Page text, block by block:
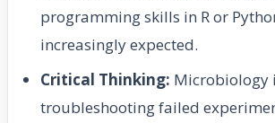
programming skills in R or
increasingly expected.
Critical Thinking: Microbiology
troubleshooting failed